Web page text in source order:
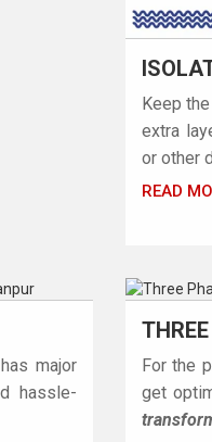
Keep
extra
or other
READ
major
hassle-
For the
get